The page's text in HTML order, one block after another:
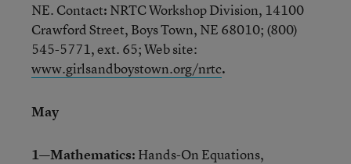
NE. Contact: NRTC Workshop Division, 14100
Crawford Street, Boys Town, NE 68010; (800)
545-5771, ext. 65; Web site:
www.girlsandboystown.org/nrtc.
May
1—Mathematics: Hands-On Equations,